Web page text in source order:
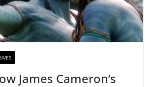
James Cameron’s